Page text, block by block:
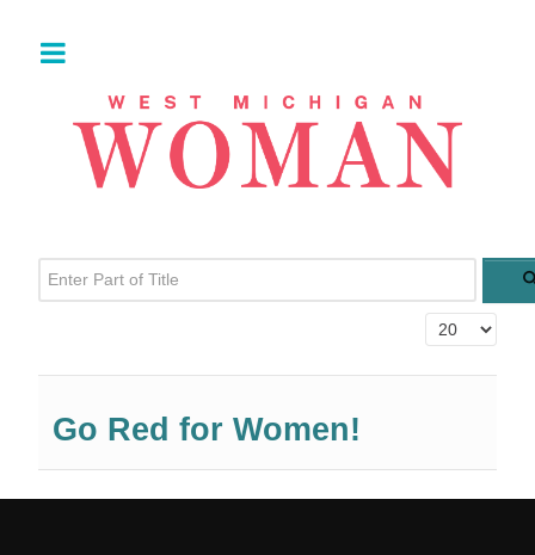
Enter Part of Title
Display #
Go Red for Women!